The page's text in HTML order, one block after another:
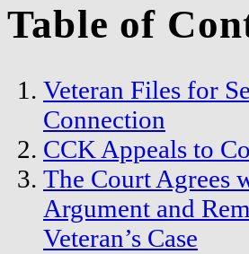
Table of
Veteran Files for
Connection
CCK Appeals to
The Court Agrees
Argument and
Veteran’s Case